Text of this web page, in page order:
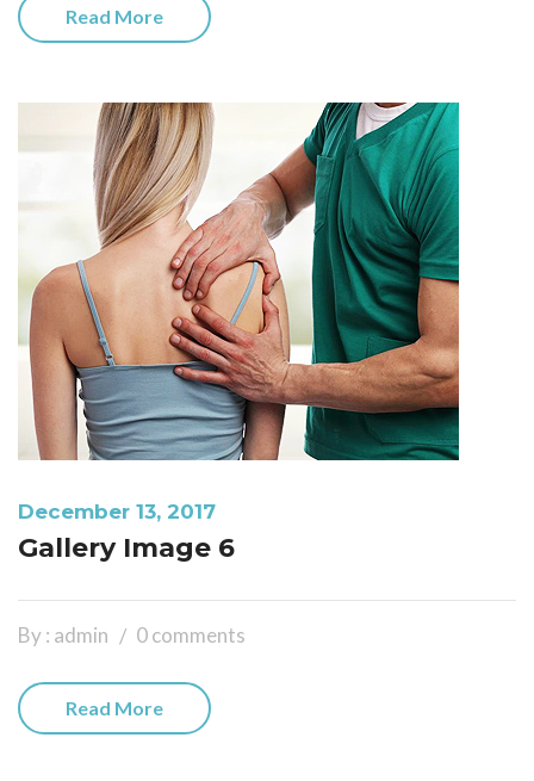
Read More
December 13, 2017
Gallery Image 6
By : admin 0 comments
Read More